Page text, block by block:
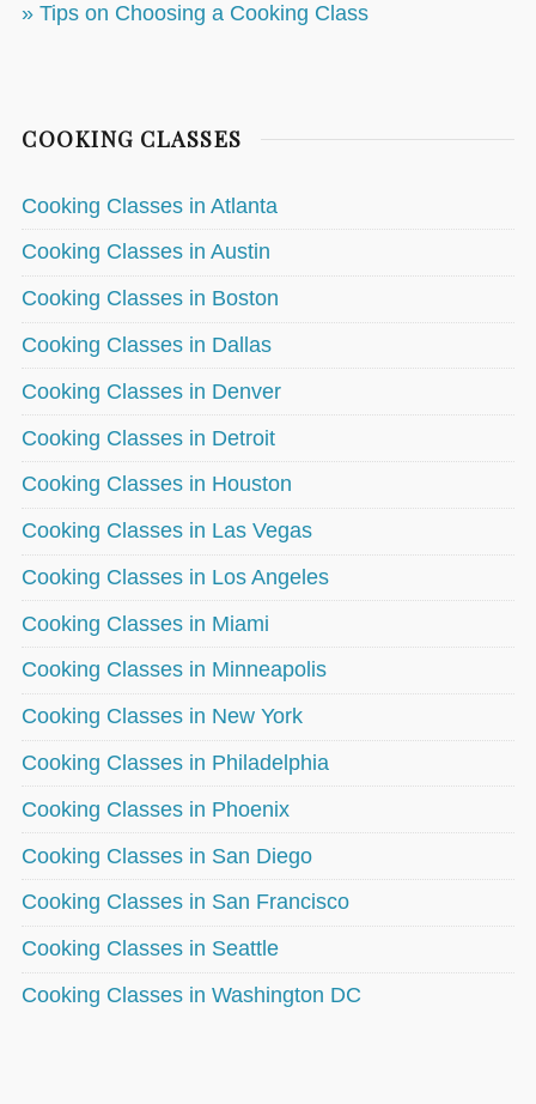
» Tips on Choosing a Cooking Class
COOKING CLASSES
Cooking Classes in Atlanta
Cooking Classes in Austin
Cooking Classes in Boston
Cooking Classes in Dallas
Cooking Classes in Denver
Cooking Classes in Detroit
Cooking Classes in Houston
Cooking Classes in Las Vegas
Cooking Classes in Los Angeles
Cooking Classes in Miami
Cooking Classes in Minneapolis
Cooking Classes in New York
Cooking Classes in Philadelphia
Cooking Classes in Phoenix
Cooking Classes in San Diego
Cooking Classes in San Francisco
Cooking Classes in Seattle
Cooking Classes in Washington DC